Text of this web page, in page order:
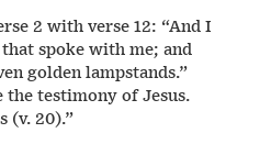
2 with verse 12: “And I
spoke with me; and
golden lampstands.”
the testimony of Jesus.
(v. 20).”